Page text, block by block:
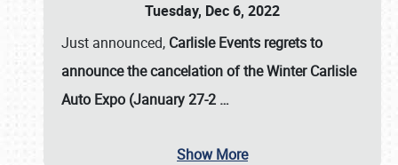
Tuesday, Dec 6, 2022
Just announced, Carlisle Events regrets to
announce the cancelation of the Winter Carlisle
Auto Expo (January 27-2 …
Show More